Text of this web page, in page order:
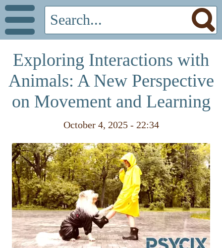
Exploring Interactions with
Animals: A New Perspective
on Movement and Learning
October 4, 2025 - 22:34